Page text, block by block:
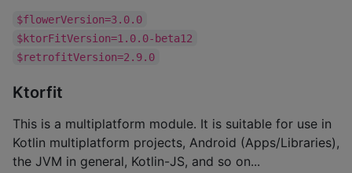
$flowerVersion=3.0.0
$ktorFitVersion=1.0.0-beta12
$retrofitVersion=2.9.0
Ktorfit
This is a multiplatform module. It is suitable for use in
Kotlin multiplatform projects, Android (Apps/Libraries),
the JVM in general, Kotlin-JS, and so on...